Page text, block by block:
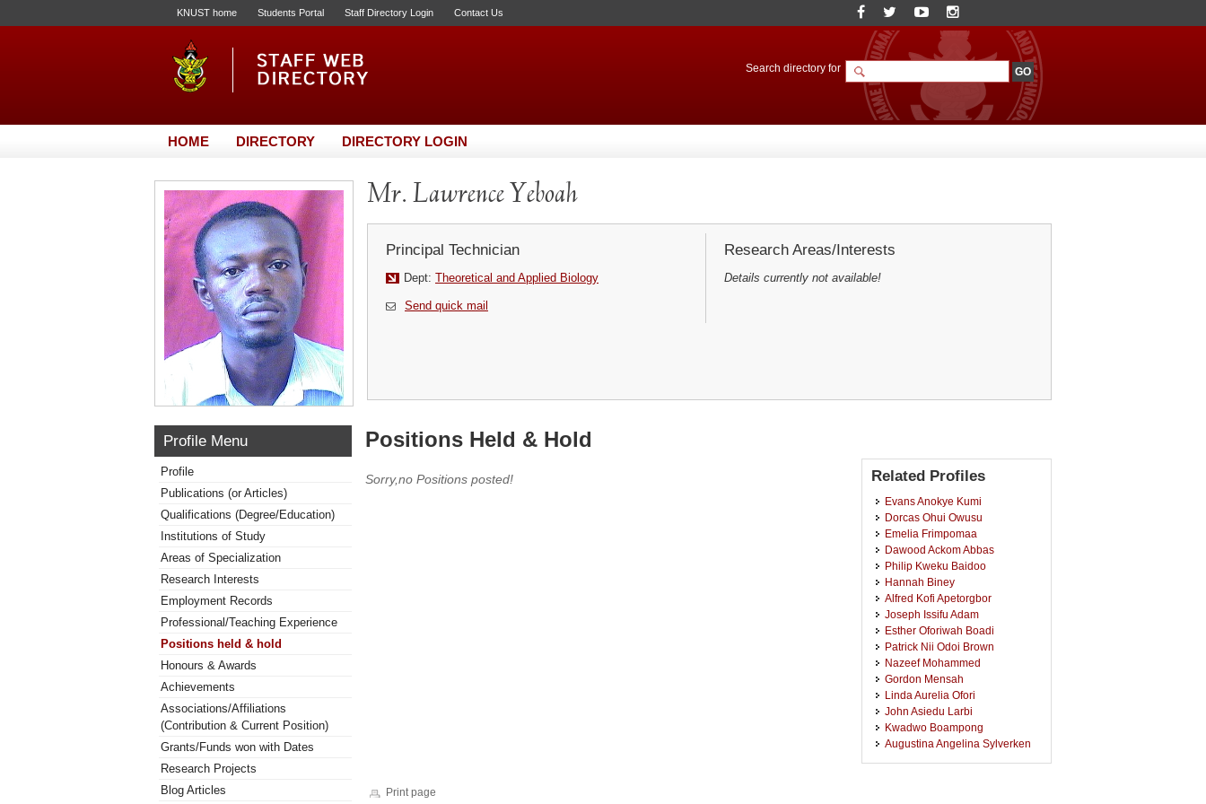
KNUST home Students Portal Staff Directory Login Contact Us
Search directory for
HOME DIRECTORY DIRECTORY LOGIN
Mr. Lawrence Yeboah
Principal Technician
Dept: Theoretical and Applied Biology
Send quick mail
Research Areas/Interests
Details currently not available!
Profile Menu
Profile
Publications (or Articles)
Qualifications (Degree/Education)
Institutions of Study
Areas of Specialization
Research Interests
Employment Records
Professional/Teaching Experience
Positions held & hold
Honours & Awards
Achievements
Associations/Affiliations
(Contribution & Current Position)
Grants/Funds won with Dates
Research Projects
Blog Articles
Positions Held & Hold
Sorry,no Positions posted! Related Profiles
Evans Anokye Kumi
Dorcas Ohui Owusu
Emelia Frimpomaa
Dawood Ackom Abbas
Philip Kweku Baidoo
Hannah Biney
Alfred Kofi Apetorgbor
Joseph Issifu Adam
Esther Oforiwah Boadi
Patrick Nii Odoi Brown
Nazeef Mohammed
Gordon Mensah
Linda Aurelia Ofori
John Asiedu Larbi
Kwadwo Boampong
Augustina Angelina Sylverken
Print page